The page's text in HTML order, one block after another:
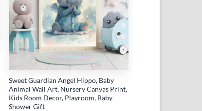
Sweet Guardian Angel Hippo, Baby
Animal Wall Art, Nursery Canvas Print,
Kids Room Decor, Playroom, Baby
Shower Gift